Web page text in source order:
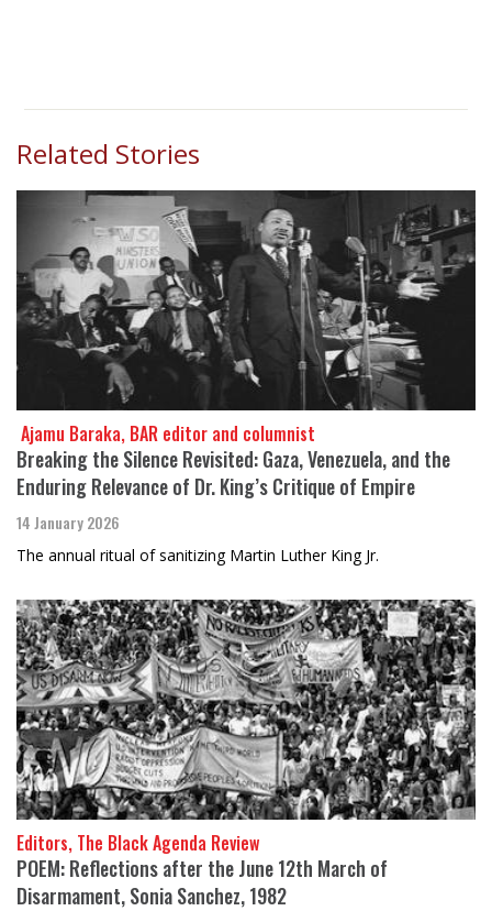
Related Stories
​​​​​​​ Ajamu Baraka, BAR editor and columnist
Breaking the Silence Revisited: Gaza, Venezuela, and the
Enduring Relevance of Dr. King’s Critique of Empire
14 January 2026
The annual ritual of sanitizing Martin Luther King Jr.
Editors, The Black Agenda Review
POEM: Reflections after the June 12th March of
Disarmament, Sonia Sanchez, 1982